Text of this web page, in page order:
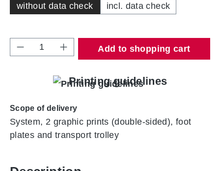
without data check incl. data check
Product Quantity: Enter the desired
Add to shopping cart
Printing guidelines
Scope of delivery
System, 2 graphic prints (double-sided), foot
plates and transport trolley